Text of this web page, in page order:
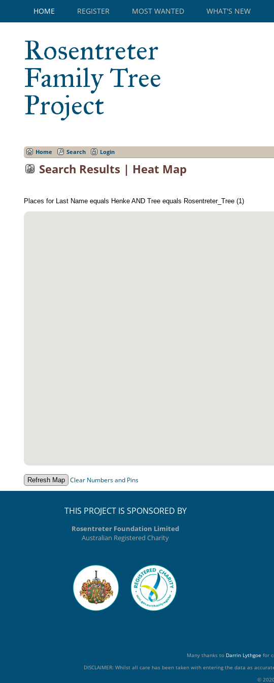
HOME REGISTER MOST WANTED WHAT'S NEW
Rosentreter
Family Tree
Project
Home Search Login
Search Results | Heat Map
Places for Last Name equals Henke AND Tree equals Rosentreter_Tree (1)
Clear Numbers and Pins
THIS PROJECT IS SPONSORED BY
Rosentreter Foundation Limited
Australian Registered Charity
Many thanks to Darrin Lythgoe for
DISCLAIMER: Whilst all care has been taken with entering the data as
©